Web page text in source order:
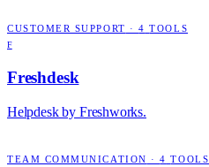
CUSTOMER SUPPORT ·4 TOOLS
F
Freshdesk
Helpdesk by Freshworks.
TEAM COMMUNICATION ·4 TOOLS